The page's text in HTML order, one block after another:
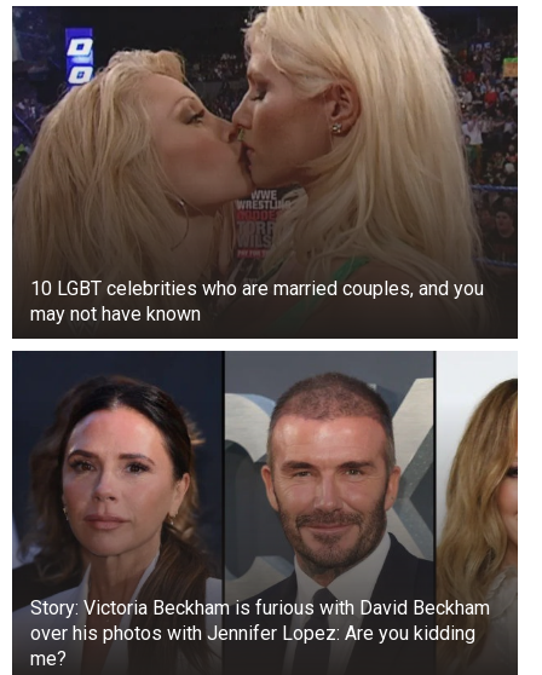
10 LGBT celebrities who are married couples, and you
may not have known
Story: Victoria Beckham is furious with David Beckham
over his photos with Jennifer Lopez: Are you kidding
me?